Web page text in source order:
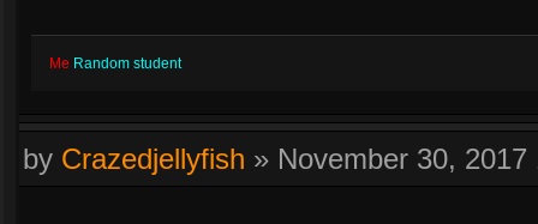
Me Random student
by Crazedjellyfish » November 30, 2017